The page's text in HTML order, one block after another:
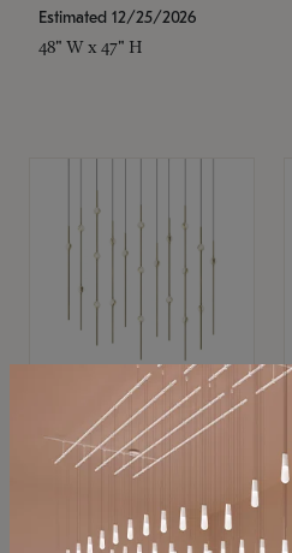
Estimated 12/25/2026
48" W x 47" H
SONNEMAN
Constellation®
SKU: 2016.38C-27